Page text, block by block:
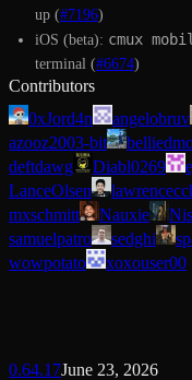
up (#7196)
iOS (beta): cmux
terminal (#6674)
Contributors
0xJord4n
angelobruv
azooz2003-bit
deftdawg
Diabl0269
LanceOlsen
mxschmitt
Nauxie
samuelpatro
sedghi
wowpotato
xoxouser00
0.64.17June 23, 2026